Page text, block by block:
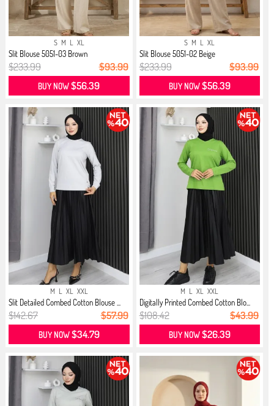
S M L XL
Slit Blouse 5051-03 Brown
$233.99 $93.99
BUY NOW$56.39
S M L XL
Slit Blouse 5051-02 Beige
$233.99 $93.99
BUY NOW$56.39
M L XL XXL
Slit Detailed Combed Cotton Blouse ...
$142.67 $57.99
BUY NOW$34.79
M L XL XXL
Digitally Printed Combed Cotton Blo...
$108.42 $43.99
BUY NOW$26.39